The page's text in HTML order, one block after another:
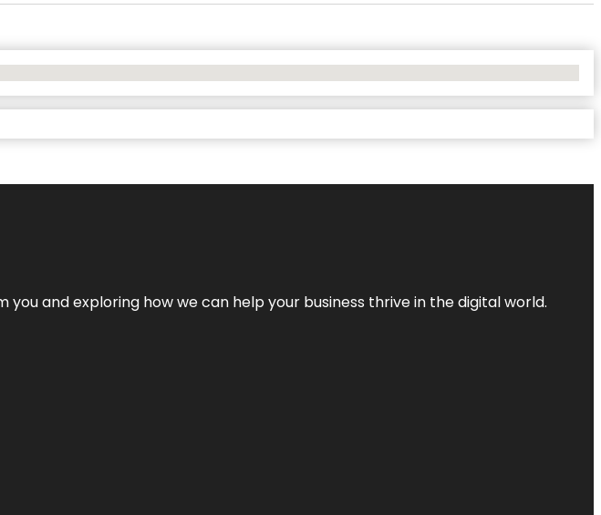
and exploring how we can help your business thrive in the digital world.